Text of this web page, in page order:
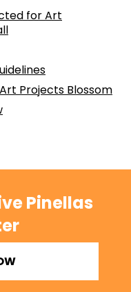
for Art
Projects Blossom
Pinellas